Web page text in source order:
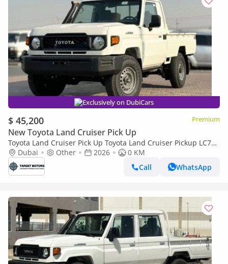
Exclusively on DubiCars
$ 45,200 Premium
New Toyota Land Cruiser Pick Up
Toyota Land Cruiser Pick Up Toyota Land Cruiser Pickup LC79
4.2L Diesel 2025
Dubai Other 2026
0 KM
Call
WhatsApp